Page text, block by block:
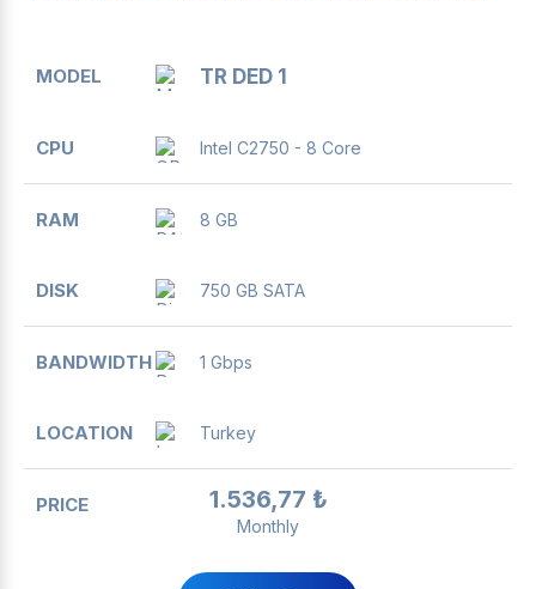
MODEL CPU RAM DISK
TR DED 1
Intel C2750 - 8 Core
8 GB
750 GB SATA
1 Gbps
Turkey
1.536,77 ₺
Monthly